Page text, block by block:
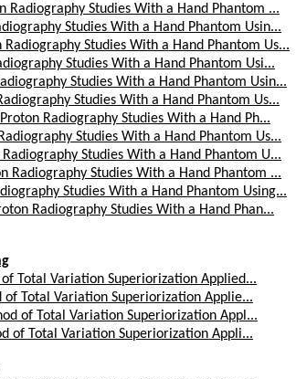
Radiography Studies With a Hand Phantom ...
Studies With a Hand Phantom Usin...
Studies With a Hand Phantom Us...
Studies With a Hand Phantom Usi...
Studies With a Hand Phantom Usin...
Studies With a Hand Phantom Us...
Radiography Studies With a Hand Ph...
Studies With a Hand Phantom Us...
Studies With a Hand Phantom U...
Radiography Studies With a Hand Phantom ...
Studies With a Hand Phantom Using...
Radiography Studies With a Hand Phan...
Total Variation Superiorization Applied...
of Total Variation Superiorization Applie...
of Total Variation Superiorization Appl...
of Total Variation Superiorization Appli...